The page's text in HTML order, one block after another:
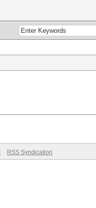
RSS Syndication